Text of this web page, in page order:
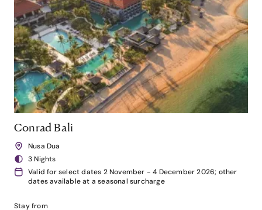
Conrad Bali
Nusa Dua
3 Nights
Valid for select dates 2 November - 4 December 2026; other
dates available at a seasonal surcharge
Stay from